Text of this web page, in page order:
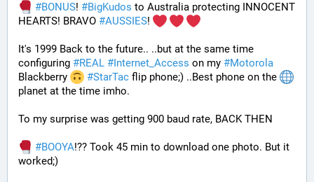
#BONUS! #BigKudos to Australia protecting INNOCENT
HEARTS! BRAVO #AUSSIES!
It's 1999 Back to the future.. ..but at the same time
configuring #REAL #Internet_Access on my #Motorola
Blackberry
#StarTac flip phone;) ..Best phone on the
planet at the time imho.
To my surprise was getting 900 baud rate, BACK THEN
#BOOYA!?? Took 45 min to download one photo. But it
worked;)